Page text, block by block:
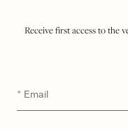
Receive first access to the
Email *
SEND A HINT